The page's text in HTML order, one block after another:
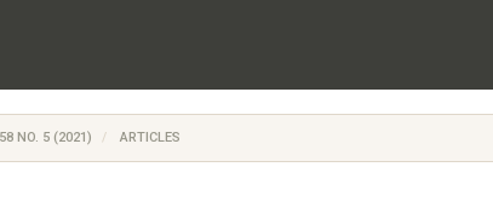
NO. 5 (2021) ARTICLES